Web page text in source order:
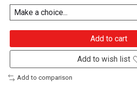
Add to cart
Add to wish list
Add to comparison